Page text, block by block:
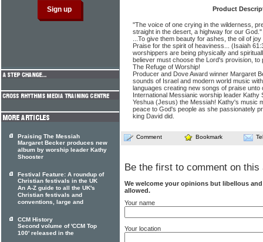
Product
''The voice of one crying in the wilderness,
straight in the desert, a highway for our
...To give them beauty for ashes, the oil of
Praise for the spirit of heaviness... (Isaiah
worshippers are being physically and
believer must choose the Lord's provision, to
The Refuge of Worship!
Producer and Dove Award winner Margaret
sounds of Israel and modern world music
languages creating new songs of praise unto
International Messianic worship leader
Yeshua (Jesus) the Messiah! Kathy's music
peace to God's people as she passionately
king David did.
Comment Bookmark
Be the first to comment on this
We welcome your opinions but libellous
allowed.
Your name
Your location
Praising The Messiah
Margaret Becker produces new
album by worship leader Kathy
Shooster
Festival Feature: A roundup of
Christian festivals in the UK
An A-Z guide to all the UK's
Christian festivals and
conventions, large and
CCM History
Second volume of 'CCM Top
100' released in the